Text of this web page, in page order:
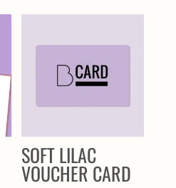
SOFT LILAC
VOUCHER CARD